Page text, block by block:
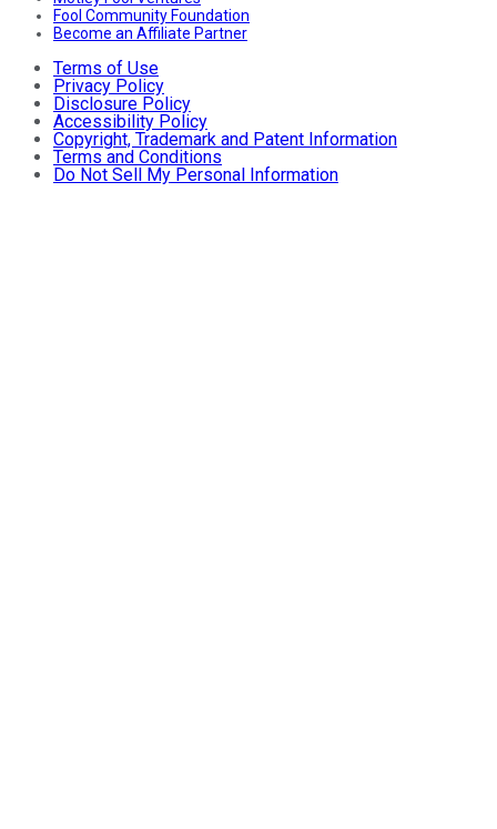
Fool Community Foundation
Become an Affiliate Partner
Terms of Use
Privacy Policy
Disclosure Policy
Accessibility Policy
Copyright, Trademark and Patent Information
Terms and Conditions
Do Not Sell My Personal Information